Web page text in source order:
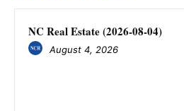
NC Real Estate (2026-08-04)
August 4, 2026